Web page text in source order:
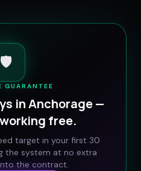
🛡️
GUARANTEE
inAnchorage—
free.
target in your first 30
the system at no extra
the contract.